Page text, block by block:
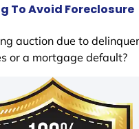
To Avoid Foreclosure
auction due to
or a mortgage default?